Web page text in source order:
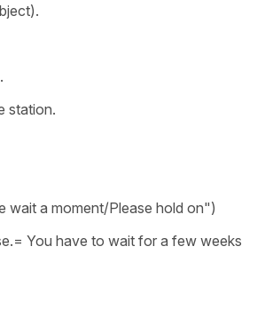
station.
wait a moment/Please hold on")
= You have to wait for a few weeks